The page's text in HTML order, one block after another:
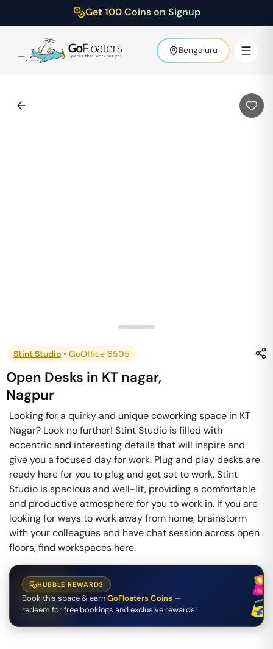
Get 100 Coins on Signup
Bengaluru
Stint Studio • GoOffice 6505
Open Desks in KT nagar,
Nagpur
Looking for a quirky and unique coworking space in KT
Nagar? Look no further! Stint Studio is filled with
eccentric and interesting details that will inspire and
give you a focused day for work. Plug and play desks are
ready here for you to plug and get set to work. Stint
Studio is spacious and well-lit, providing a comfortable
and productive atmosphere for you to work in. If you are
looking for ways to work away from home, brainstorm
with your colleagues and have chat session across open
floors, find workspaces here.
HUBBLE REWARDS
Book this space & earnGoFloaters Coins —
redeem for free bookings and exclusive rewards!